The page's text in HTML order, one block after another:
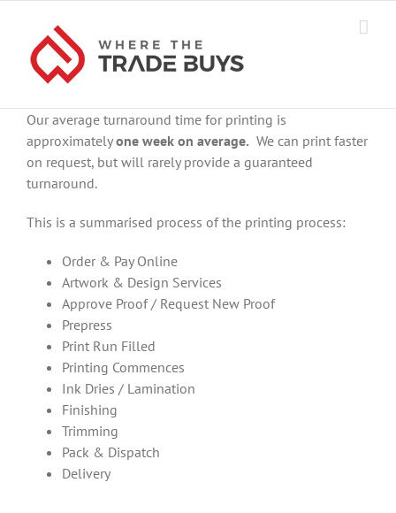
content
Our average turnaround time for printing is
approximatelyone week on average. We can print faster
on request, but will rarely provide a guaranteed
turnaround.
This is a summarised process of the printing process:
Order & Pay Online
Artwork & Design Services
Approve Proof / Request New Proof
Prepress
Print Run Filled
Printing Commences
Ink Dries / Lamination
Finishing
Trimming
Pack & Dispatch
Delivery